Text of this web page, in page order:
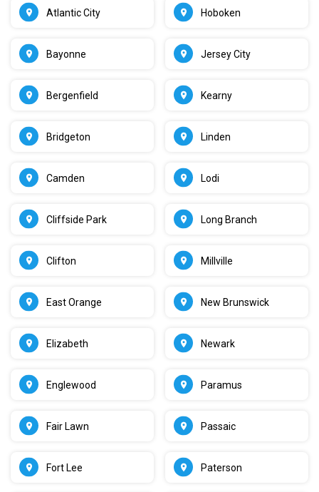
Atlantic City
Bayonne
Bergenfield
Bridgeton
Camden
Cliffside Park
Clifton
East Orange
Elizabeth
Englewood
Fair Lawn
Fort Lee
Hoboken
Jersey City
Kearny
Linden
Lodi
Long Branch
Millville
New Brunswick
Newark
Paramus
Passaic
Paterson